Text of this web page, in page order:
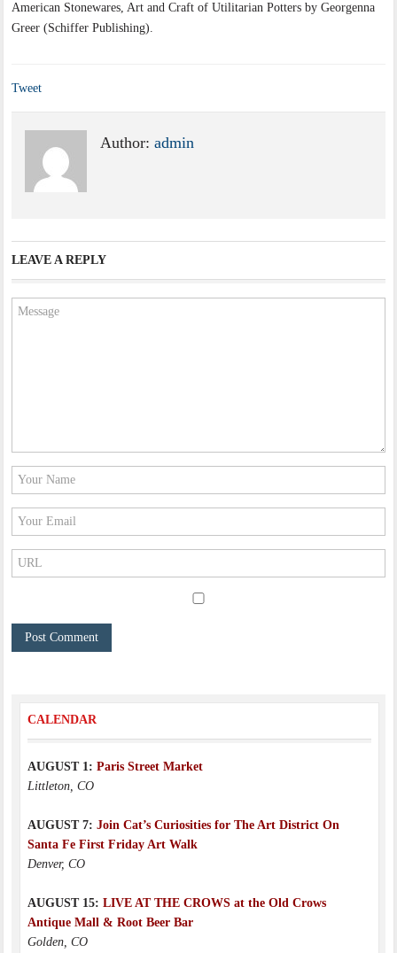
American Stonewares, Art and Craft of Utilitarian Potters by Georgenna
Greer (Schiffer Publishing).
Tweet
Author:admin
LEAVE A REPLY
CALENDAR
AUGUST 1: Paris Street Market
Littleton, CO
AUGUST 7: Join Cat’s Curiosities for The Art District On
Santa Fe First Friday Art Walk
Denver, CO
AUGUST 15: LIVE AT THE CROWS at the Old Crows
Antique Mall & Root Beer Bar
Golden, CO